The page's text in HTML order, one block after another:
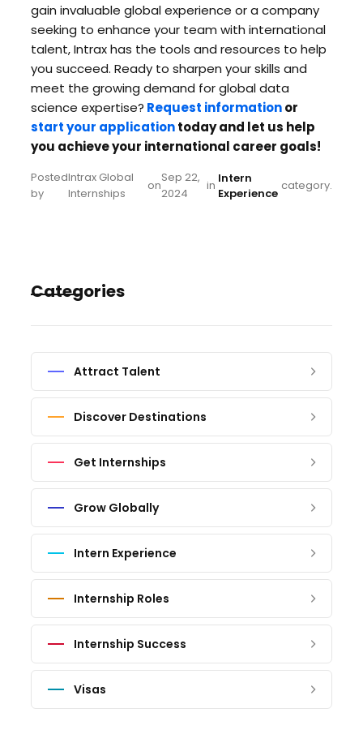
gain invaluable global experience or a company
seeking to enhance your team with international
talent, Intrax has the tools and resources to help
you succeed. Ready to sharpen your skills and
meet the growing demand for global data
science expertise? Request informationor
start your applicationtoday and let us help
you achieve your international career goals!
Posted
by
Intrax Global
Internships
on
Sep 22,
2024
in Intern
Experience
category.
Categories
Attract Talent
Discover Destinations
Get Internships
Grow Globally
Intern Experience
Internship Roles
Internship Success
Visas